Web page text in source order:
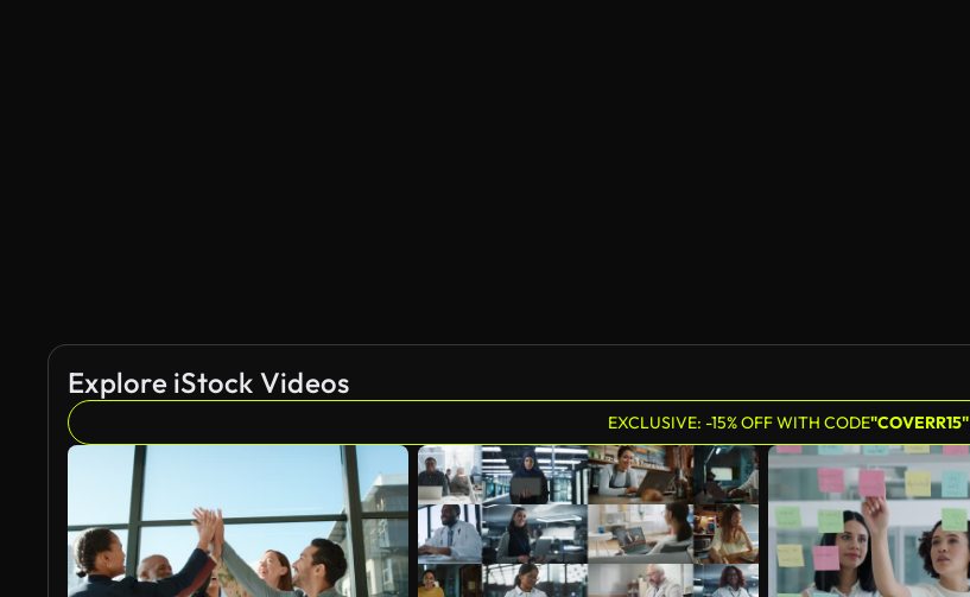
Explore iStock Videos
EXCLUSIVE: -15% OFF WITH CODE"COVERR15"